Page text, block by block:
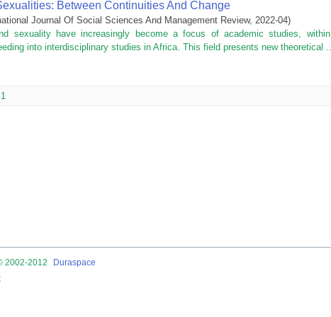
Between Continuities And Change
Journal Of Social Sciences And Management Review, 2022-04)
sexuality have increasingly become a focus of academic studies,
into interdisciplinary studies in Africa. This field presents new theoretical
2002-2012 Duraspace